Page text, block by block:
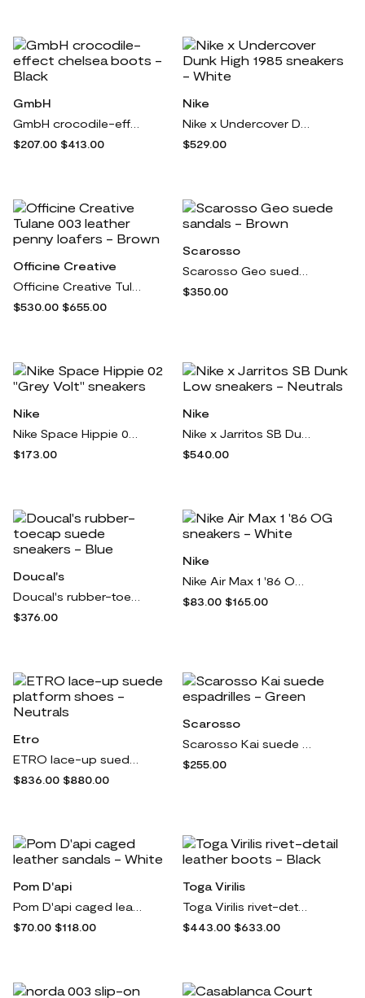
GmbH
$207.00 $413.00
Nike
$529.00
Officine Creative
$530.00 $655.00
Scarosso
$350.00
Nike
$173.00
Nike
$540.00
Doucal's
$376.00
Nike
$83.00 $165.00
Etro
$836.00 $880.00
Scarosso
$255.00
Pom D'api
$70.00 $118.00
Toga Virilis
$443.00 $633.00